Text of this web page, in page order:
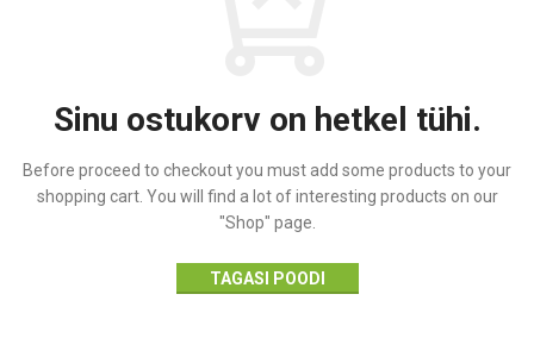
Sinu ostukorv on hetkel tühi.
Before proceed to checkout you must add some products to your
shopping cart. You will find a lot of interesting products on our
"Shop" page.
TAGASI POODI